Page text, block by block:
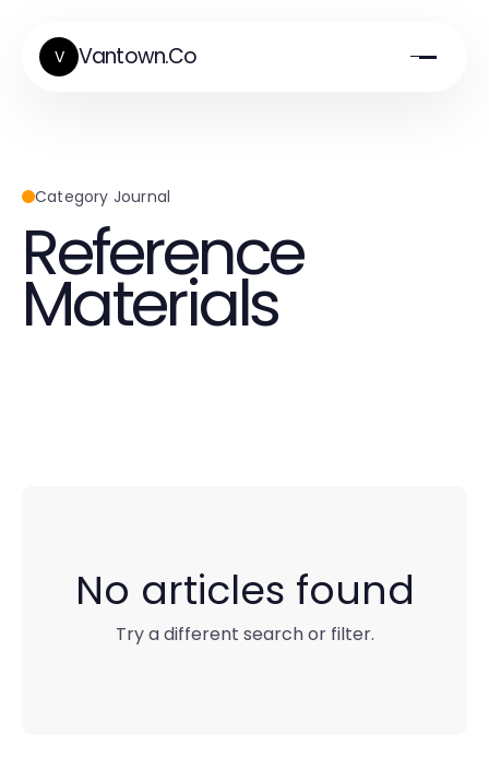
V Vantown.Co
Category Journal
Reference
Materials
No articles found
Try a different search or filter.